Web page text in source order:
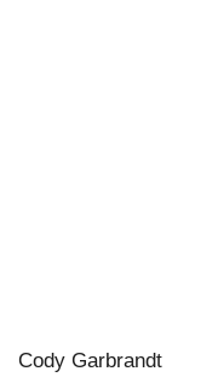
Cody Garbrandt